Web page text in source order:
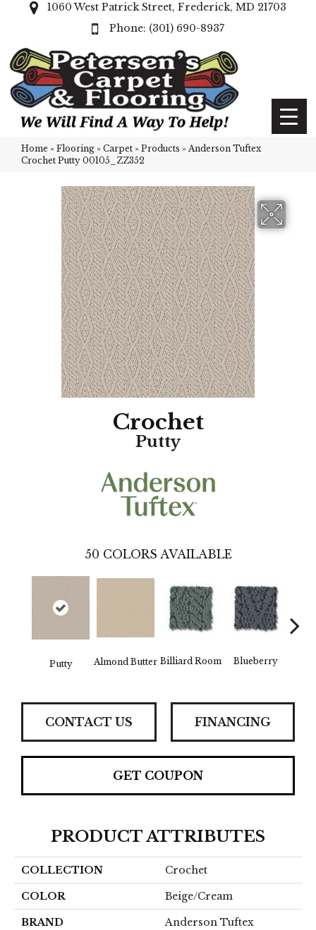
1060 West Patrick Street, Frederick, MD 21703
(301) 690-8937
Home » Flooring » Carpet » Products » Anderson Tuftex
Crochet Putty 00105_ZZ352
Crochet
Putty
50 COLORS AVAILABLE
Putty Almond Butter Billiard Room Blueberry
CONTACT US FINANCING
GET COUPON
PRODUCT ATTRIBUTES
COLLECTION Crochet
COLOR Beige/Cream
BRAND Anderson Tuftex